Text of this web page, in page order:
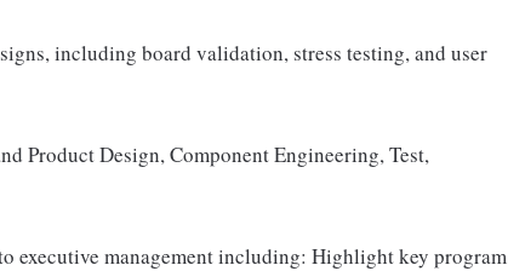
including board validation, stress testing, and user
Product Design, Component Engineering, Test,
executive management including: Highlight key program